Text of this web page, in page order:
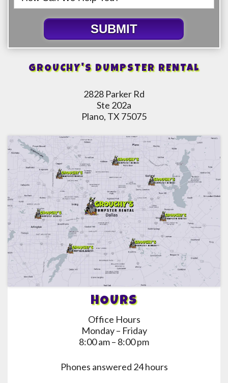
SUBMIT
GROUCHY'S DUMPSTER RENTAL
2828 Parker Rd
Ste 202a
Plano, TX 75075
HOURS
Office Hours
Monday – Friday
8:00 am – 8:00 pm
Phones answered 24 hours